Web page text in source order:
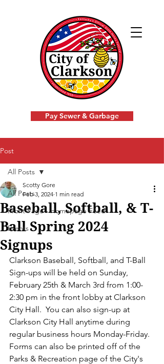
Pay Sewer & Garbage
Post
All Posts
Front Page - Homepage Feed
Events
All Posts
Baseball, Softball, & T-
Ball Spring 2024
Signups
Scotty Gore
Feb 3, 2024 1 min read
Clarkson Baseball, Softball, and T-Ball
Sign-ups will be held on Sunday,
February 25th & March 3rd from 1:00-
2:30 pm in the front lobby at Clarkson
City Hall.  You can also sign-up at
Clarkson City Hall anytime during
regular business hours Monday-Friday.
Forms can also be printed off of the
Parks & Recreation page of the City's